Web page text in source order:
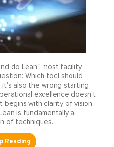
do Lean," most facility
Which tool should I
it's also the wrong starting
excellence doesn't
begins with clarity of vision
is fundamentally a
of techniques.